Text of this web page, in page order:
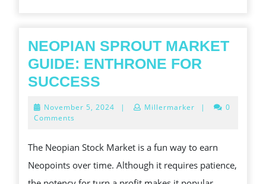
NEOPIAN SPROUT MARKET
GUIDE: ENTHRONE FOR
SUCCESS
MARKET
ENTHRONE
FOR
November 5, 2024 November
| Millermarker |
0
Comments
The Neopian Stock Market is a fun way to earn
Neopoints over time. Although it requires patience,